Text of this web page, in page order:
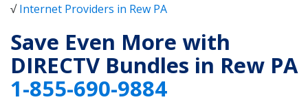
√Internet Providers in Rew PA
Save Even More with
DIRECTV Bundles in Rew PA
1-855-690-9884